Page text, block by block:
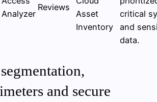
Analyzer
Reviews
Asset
Inventory
critical
and
data.
and secure